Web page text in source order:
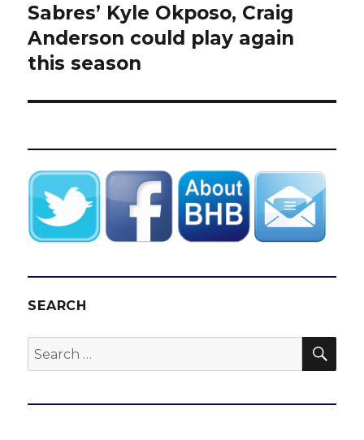
Next
post:
Sabres’ Kyle Okposo, Craig
Anderson could play again
this season
SEARCH
Search
for: